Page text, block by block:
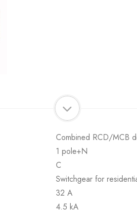
Combined RCD/MCB
1 pole+N
C
Switchgear for
32 A
4.5 kA